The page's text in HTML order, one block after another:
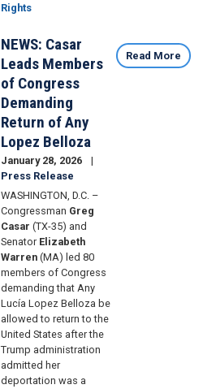
Rights
NEWS: Casar
Leads Members
of Congress
Demanding
Return of Any
Lopez Belloza
January 28, 2026
Press Release
WASHINGTON, D.C. –
Congressman Greg
Casar (TX-35) and
Senator Elizabeth
Warren (MA) led 80
members of Congress
demanding that Any
Lucía Lopez Belloza be
allowed to return to the
United States after the
Trump administration
admitted her
deportation was a
Read More